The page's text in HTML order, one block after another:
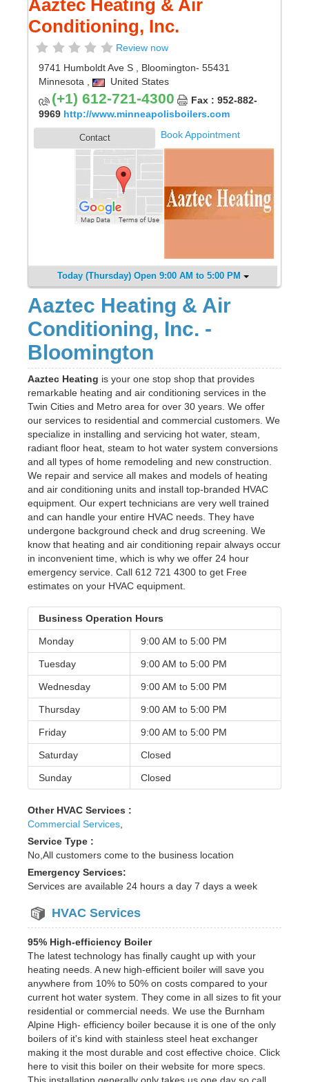
Aaztec Heating & Air
Conditioning, Inc.
Review now
9741 Humboldt Ave S , Bloomington- 55431
Minnesota , United States
(+1) 612-721-4300
Fax : 952-882-
9969 http://www.minneapolisboilers.com
Contact Book Appointment
Today (Thursday) Open 9:00 AM to 5:00 PM
Aaztec Heating & Air
Conditioning, Inc. -
Bloomington
Aaztec Heating is your one stop shop that provides
remarkable heating and air conditioning services in the
Twin Cities and Metro area for over 30 years. We offer
our services to residential and commercial customers. We
specialize in installing and servicing hot water, steam,
radiant floor heat, steam to hot water system conversions
and all types of home remodeling and new construction.
We repair and service all makes and models of heating
and air conditioning units and install top-branded HVAC
equipment. Our expert technicians are very well trained
and can handle your entire HVAC needs. They have
undergone background check and drug screening. We
know that heating and air conditioning repair always occur
in inconvenient time, which is why we offer 24 hour
emergency service. Call 612 721 4300 to get Free
estimates on your HVAC equipment.
Business Operation Hours
Monday 9:00 AM to 5:00 PM
Tuesday 9:00 AM to 5:00 PM
Wednesday 9:00 AM to 5:00 PM
Thursday 9:00 AM to 5:00 PM
Friday 9:00 AM to 5:00 PM
Saturday Closed
Sunday Closed
Other HVAC Services :
Commercial Services,
Service Type :
No,All customers come to the business location
Emergency Services:
Services are available 24 hours a day 7 days a week
HVAC Services
95% High-efficiency Boiler
The latest technology has finally caught up with your
heating needs. A new high-efficient boiler will save you
anywhere from 10% to 50% on costs compared to your
current hot water system. They come in all sizes to fit your
residential or commercial needs. We use the Burnham
Alpine High- efficiency boiler because it is one of the only
boilers of it's kind with stainless steel heat exchanger
making it the most durable and cost effective choice. Click
here to visit this boiler on their website for more specs.